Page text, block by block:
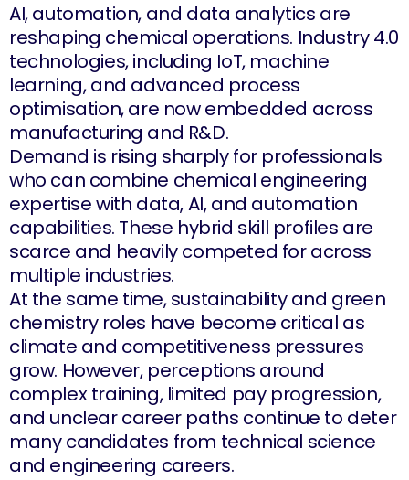
AI, automation, and data analytics are
reshaping chemical operations. Industry 4.0
technologies, including IoT, machine
learning, and advanced process
optimisation, are now embedded across
manufacturing and R&D.
Demand is rising sharply for professionals
who can combine chemical engineering
expertise with data, AI, and automation
capabilities. These hybrid skill profiles are
scarce and heavily competed for across
multiple industries.
At the same time, sustainability and green
chemistry roles have become critical as
climate and competitiveness pressures
grow. However, perceptions around
complex training, limited pay progression,
and unclear career paths continue to deter
many candidates from technical science
and engineering careers.